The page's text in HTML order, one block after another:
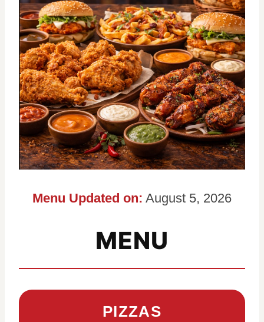
Menu Updated on: August 5, 2026
MENU
PIZZAS